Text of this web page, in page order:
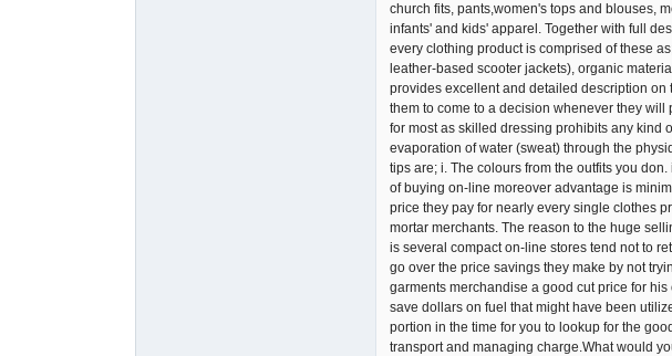
church fits, pants,women's tops and blouses,
infants' and kids' apparel. Together with full
every clothing product is comprised of these
leather-based scooter jackets), organic
provides excellent and detailed description
them to come to a decision whenever they
for most as skilled dressing prohibits any kind
evaporation of water (sweat) through the
tips are; i. The colours from the outfits you
of buying on-line moreover advantage is
price they pay for nearly every single clothes
mortar merchants. The reason to the huge
is several compact on-line stores tend not to
go over the price savings they make by not
garments merchandise a good cut price for
save dollars on fuel that might have been
portion in the time for you to lookup for the
transport and managing charge.What would